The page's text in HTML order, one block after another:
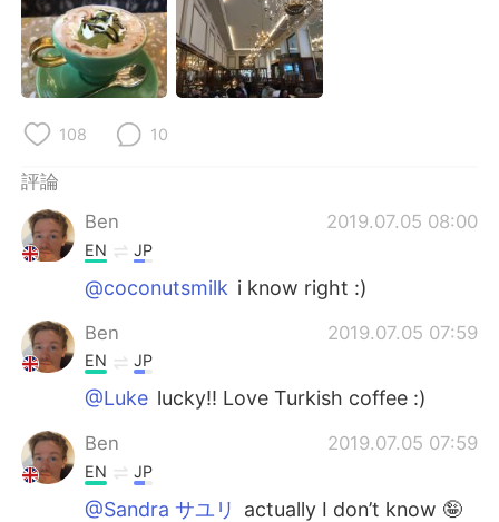
日本語 한국어
Русский ไทย
Türkçe
Português
108 10
評論
Ben
2019.07.05 08:00
EN JP
@coconutsmilk i know right :)
Ben 2019.07.05 07:59
EN JP
@Luke lucky!! Love Turkish coffee :)
Ben 2019.07.05 07:59
EN JP
@Sandra サユリ actually I don’t know 🤪